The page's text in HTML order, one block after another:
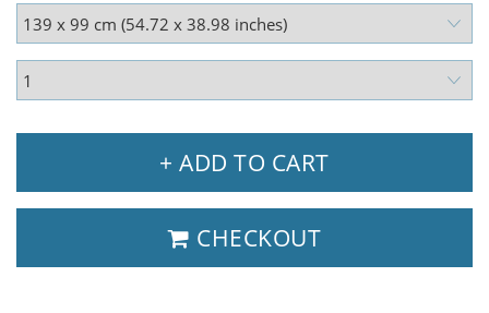
+ ADD TO CART
CHECKOUT